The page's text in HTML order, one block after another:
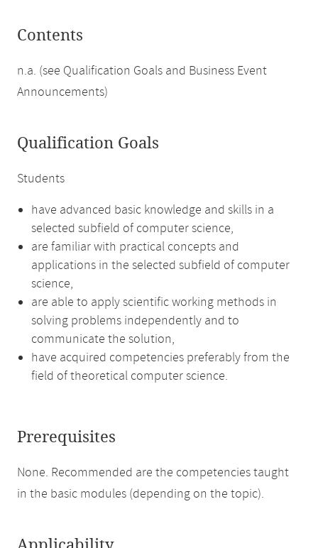
Contents
n.a. (see Qualification Goals and Business Event
Announcements)
Qualification Goals
Students
have advanced basic knowledge and skills in a
selected subfield of computer science,
are familiar with practical concepts and
applications in the selected subfield of computer
science,
are able to apply scientific working methods in
solving problems independently and to
communicate the solution,
have acquired competencies preferably from the
field of theoretical computer science.
Prerequisites
None. Recommended are the competencies taught
in the basic modules (depending on the topic).